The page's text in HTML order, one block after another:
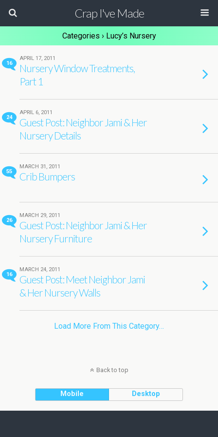
Crap I've Made
Categories › Lucy’s Nursery
16
APRIL 17, 2011
Nursery Window Treatments,
Part 1
24
APRIL 6, 2011
Guest Post: Neighbor Jami & Her
Nursery Details
55
MARCH 31, 2011
Crib Bumpers
26
MARCH 29, 2011
Guest Post: Neighbor Jami & Her
Nursery Furniture
16
MARCH 24, 2011
Guest Post: Meet Neighbor Jami
& Her Nursery Walls
Load More From This Category…
Back to top
Mobile Desktop